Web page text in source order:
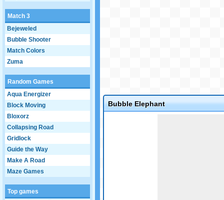
Match 3
Bejeweled
Bubble Shooter
Match Colors
Zuma
Random Games
Aqua Energizer
Block Moving
Bloxorz
Collapsing Road
Gridlock
Guide the Way
Make A Road
Maze Games
Top games
Bubble Elephant